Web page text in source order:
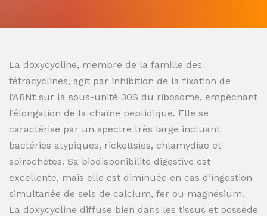
La doxycycline, membre de la famille des
tétracyclines, agit par inhibition de la fixation de
l’ARNt sur la sous-unité 30S du ribosome, empêchant
l’élongation de la chaîne peptidique. Elle se
caractérise par un spectre très large incluant
bactéries atypiques, rickettsies, chlamydiae et
spirochètes. Sa biodisponibilité digestive est
excellente, mais elle est diminuée en cas d’ingestion
simultanée de sels de calcium, fer ou magnésium.
La doxycycline diffuse bien dans les tissus et possède